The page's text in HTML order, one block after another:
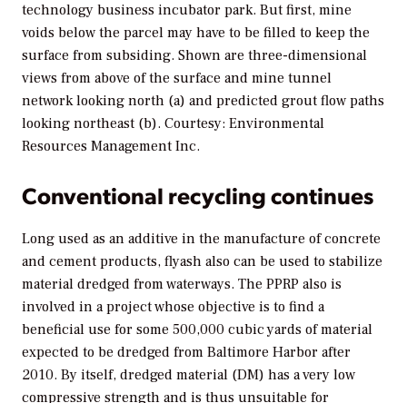
technology business incubator park. But first, mine
voids below the parcel may have to be filled to keep the
surface from subsiding. Shown are three-dimensional
views from above of the surface and mine tunnel
network looking north (a) and predicted grout flow paths
looking northeast (b). Courtesy: Environmental
Resources Management Inc.
Conventional recycling continues
Long used as an additive in the manufacture of concrete
and cement products, flyash also can be used to stabilize
material dredged from waterways. The PPRP also is
involved in a project whose objective is to find a
beneficial use for some 500,000 cubic yards of material
expected to be dredged from Baltimore Harbor after
2010. By itself, dredged material (DM) has a very low
compressive strength and is thus unsuitable for